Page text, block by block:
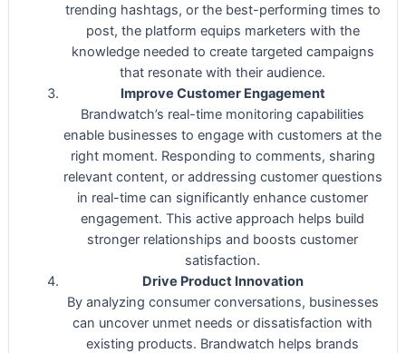
trending hashtags, or the best-performing times to
post, the platform equips marketers with the
knowledge needed to create targeted campaigns
that resonate with their audience.
Improve Customer Engagement
Brandwatch’s real-time monitoring capabilities
enable businesses to engage with customers at the
right moment. Responding to comments, sharing
relevant content, or addressing customer questions
in real-time can significantly enhance customer
engagement. This active approach helps build
stronger relationships and boosts customer
satisfaction.
Drive Product Innovation
By analyzing consumer conversations, businesses
can uncover unmet needs or dissatisfaction with
existing products. Brandwatch helps brands